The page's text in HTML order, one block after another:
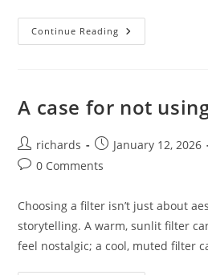
Continue Reading Outside
The
A case for not
Post
author:
richards
Post
published:
January 12, 2026
Post0 Comments
Choosing a filter isn’t just about
storytelling. A warm, sunlit filter
feel nostalgic; a cool, muted filter